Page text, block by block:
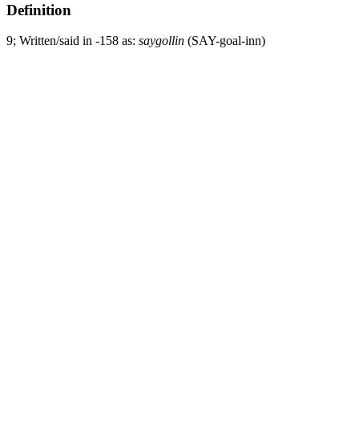
Definition
9; Written/said in -158 as: saygollin (SAY-goal-inn)